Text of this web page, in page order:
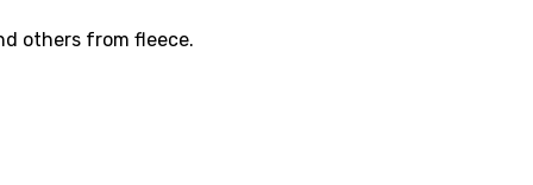
others from fleece.